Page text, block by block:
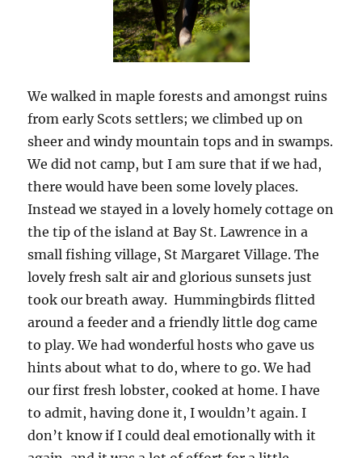
We walked in maple forests and amongst ruins
from early Scots settlers; we climbed up on
sheer and windy mountain tops and in swamps.
We did not camp, but I am sure that if we had,
there would have been some lovely places.
Instead we stayed in a lovely homely cottage on
the tip of the island at Bay St. Lawrence in a
small fishing village, St Margaret Village. The
lovely fresh salt air and glorious sunsets just
took our breath away. Hummingbirds flitted
around a feeder and a friendly little dog came
to play. We had wonderful hosts who gave us
hints about what to do, where to go. We had
our first fresh lobster, cooked at home. I have
to admit, having done it, I wouldn’t again. I
don’t know if I could deal emotionally with it